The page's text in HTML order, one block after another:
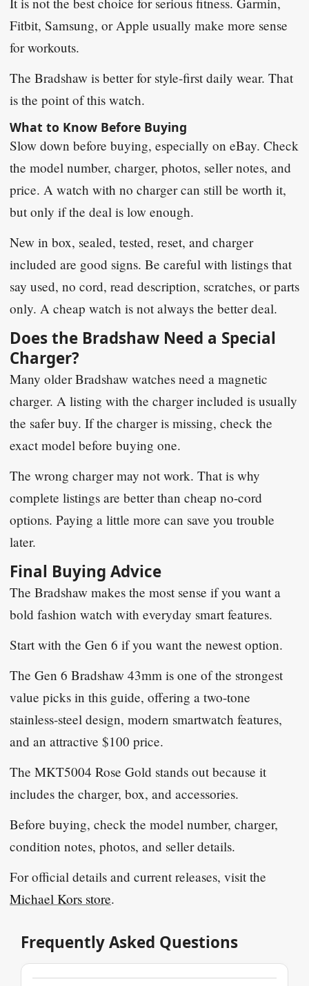
Fitbit, Samsung, or Apple usually make more sense
for workouts.
The Bradshaw is better for style-first daily wear. That
is the point of this watch.
What to Know Before Buying
Slow down before buying, especially on eBay. Check
the model number, charger, photos, seller notes, and
price. A watch with no charger can still be worth it,
but only if the deal is low enough.
New in box, sealed, tested, reset, and charger
included are good signs. Be careful with listings that
say used, no cord, read description, scratches, or parts
only. A cheap watch is not always the better deal.
Does the Bradshaw Need a Special
Charger?
Many older Bradshaw watches need a magnetic
charger. A listing with the charger included is usually
the safer buy. If the charger is missing, check the
exact model before buying one.
The wrong charger may not work. That is why
complete listings are better than cheap no-cord
options. Paying a little more can save you trouble
later.
Final Buying Advice
The Bradshaw makes the most sense if you want a
bold fashion watch with everyday smart features.
Start with the Gen 6 if you want the newest option.
The Gen 6 Bradshaw 43mm is one of the strongest
value picks in this guide, offering a two-tone
stainless-steel design, modern smartwatch features,
and an attractive $100 price.
The MKT5004 Rose Gold stands out because it
includes the charger, box, and accessories.
Before buying, check the model number, charger,
condition notes, photos, and seller details.
For official details and current releases, visit the
Michael Kors store.
Frequently Asked Questions